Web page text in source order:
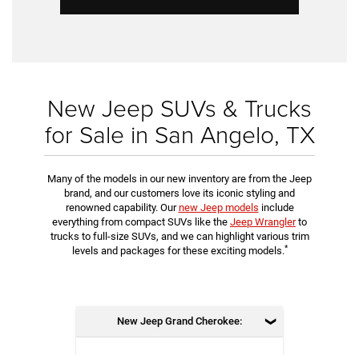
New Jeep SUVs & Trucks
for Sale in San Angelo, TX
Many of the models in our new inventory are from the Jeep
brand, and our customers love its iconic styling and
renowned capability. Ournew Jeep models include
everything from compact SUVs like the Jeep Wranglerto
trucks to full-size SUVs, and we can highlight various trim
levels and packages for these exciting models.*
New Jeep Grand Cherokee: